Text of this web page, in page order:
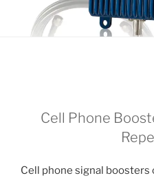
Cell Phone
Cell phone signal